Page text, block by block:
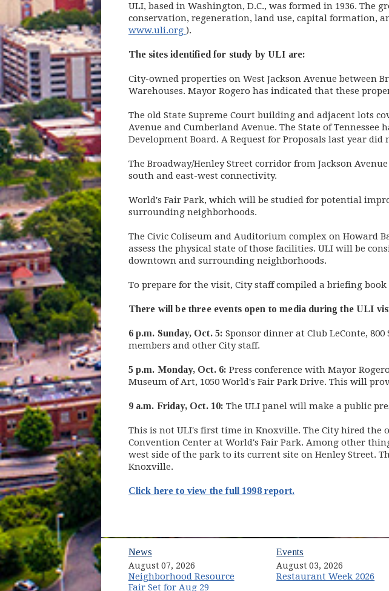
ULI, based in Washington, D.C., was formed in 1936.
conservation, regeneration, land use, capital formation,
www.uli.org (opens in new window)
).
The sites identified for study by ULI are:
City-owned properties on West Jackson Avenue between
Warehouses. Mayor Rogero has indicated that these
The old State Supreme Court building and adjacent lots
Avenue and Cumberland Avenue. The State of
Development Board. A Request for Proposals last year did
The Broadway/Henley Street corridor from Jackson
south and east-west connectivity.
World's Fair Park, which will be studied for potential
surrounding neighborhoods.
The Civic Coliseum and Auditorium complex on Howard
assess the physical state of those facilities. ULI will be
downtown and surrounding neighborhoods.
To prepare for the visit, City staff compiled a briefing
There will be three events open to media during the ULI
6 p.m. Sunday, Oct. 5:Sponsor dinner at Club LeConte,
members and other City staff.
5 p.m. Monday, Oct. 6:Press conference with Mayor
Museum of Art, 1050 World's Fair Park Drive. This will
9 a.m. Friday, Oct. 10: The ULI panel will make a public
This is not ULI's first time in Knoxville. The City hired
Convention Center at World's Fair Park. Among other
west side of the park to its current site on Henley Street.
Knoxville.
Click here to view the full 1998 report.
News
August 07, 2026
Neighborhood Resource
Fair Set for Aug 29
Events
August 03, 2026
Restaurant Week 2026